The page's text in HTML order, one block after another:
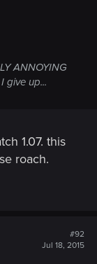
ANNOYING
give up...
1.07. this
roach.
#92
Jul 18, 2015